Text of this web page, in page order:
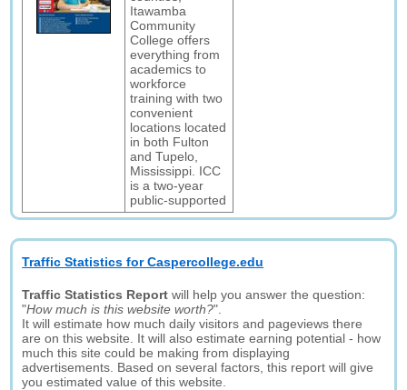
Itawamba
Community
College offers
everything from
academics to
workforce
training with two
convenient
locations located
in both Fulton
and Tupelo,
Mississippi. ICC
is a two-year
public-supported
Traffic Statistics for Caspercollege.edu
Traffic Statistics Report will help you answer the question:
"How much is this website worth?".
It will estimate how much daily visitors and pageviews there
are on this website. It will also estimate earning potential - how
much this site could be making from displaying
advertisements. Based on several factors, this report will give
you estimated value of this website.